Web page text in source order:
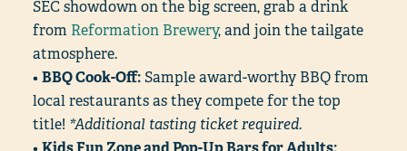
SEC showdown on the big screen, grab a drink
from Reformation Brewery, and join the tailgate
atmosphere.
• BBQ Cook-Off:Sample award-worthy BBQ from
local restaurants as they compete for the top
title! *Additional tasting ticket required.